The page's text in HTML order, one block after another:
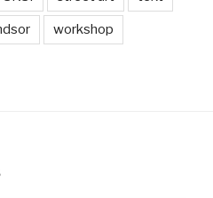
workshop